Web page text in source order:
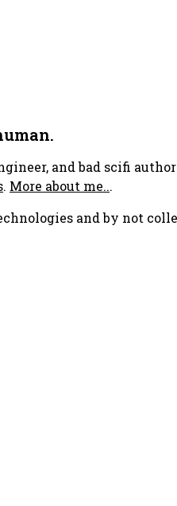
and bad scifi
. More about me...
and by not